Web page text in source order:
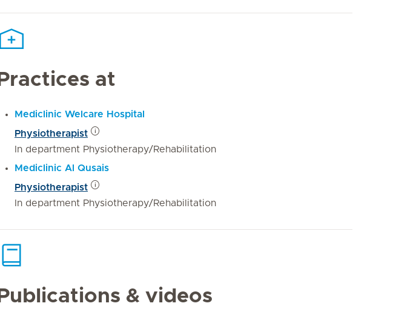
Practices at
Mediclinic Welcare Hospital
Physiotherapist
In department Physiotherapy/Rehabilitation
Mediclinic Al Qusais
Physiotherapist
In department Physiotherapy/Rehabilitation
Publications & videos